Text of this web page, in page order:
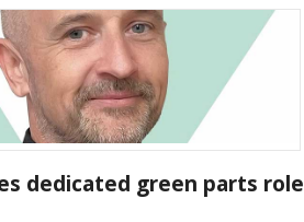
dedicated green parts role